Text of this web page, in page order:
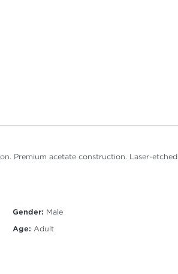
Premium acetate construction. Laser-etched
Gender: Male
Age: Adult